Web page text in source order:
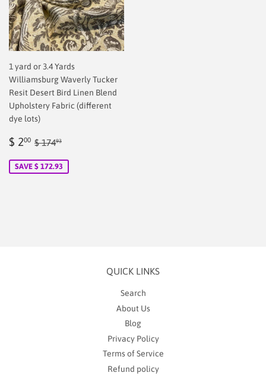
1 yard or 3.4 Yards
Williamsburg Waverly Tucker
Resit Desert Bird Linen Blend
Upholstery Fabric (different
dye lots)
Sale
$ 200 $
Regular price
$ 17493
SAVE $ 172.93
QUICK LINKS
Search
About Us
Blog
Privacy Policy
Terms of Service
Refund policy